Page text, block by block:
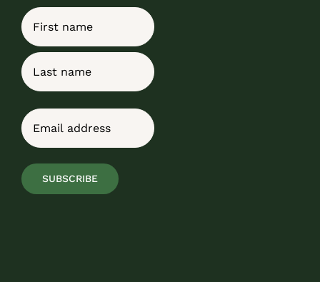
Name
First
Email
SUBSCRIBE